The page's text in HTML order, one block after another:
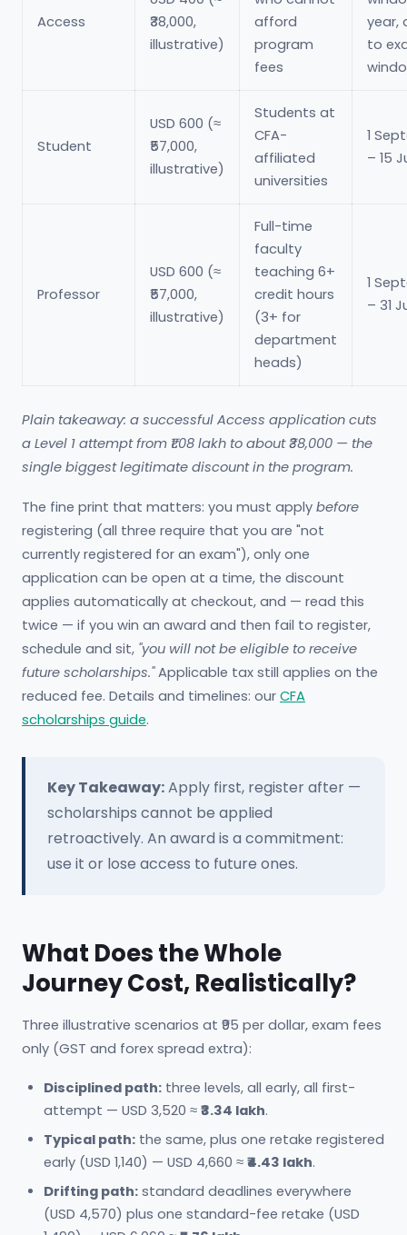
Access
₹38,000,
illustrative)
afford
program
fees
year,
to
Student
USD 600 (≈
₹57,000,
illustrative)
Students at
CFA-
affiliated
universities
1
– 15
Professor
USD 600 (≈
₹57,000,
illustrative)
Full-time
faculty
teaching 6+
credit hours
(3+ for
department
heads)
1
– 31
Plain takeaway: a successful Access application cuts
a Level 1 attempt from ₹1.08 lakh to about ₹38,000 — the
single biggest legitimate discount in the program.
The fine print that matters: you must apply before
registering (all three require that you are "not
currently registered for an exam"), only one
application can be open at a time, the discount
applies automatically at checkout, and — read this
twice — if you win an award and then fail to register,
schedule and sit, "you will not be eligible to receive
future scholarships."Applicable tax still applies on the
reduced fee. Details and timelines: our CFA
scholarships guide.
Key Takeaway:Apply first, register after —
scholarships cannot be applied
retroactively. An award is a commitment:
use it or lose access to future ones.
What Does the Whole
Journey Cost, Realistically?
Three illustrative scenarios at ₹95 per dollar, exam fees
only (GST and forex spread extra):
Disciplined path: three levels, all early, all first-
attempt — USD 3,520 ≈ ₹3.34 lakh.
Typical path: the same, plus one retake registered
early (USD 1,140) — USD 4,660 ≈ ₹4.43 lakh.
Drifting path: standard deadlines everywhere
(USD 4,570) plus one standard-fee retake (USD